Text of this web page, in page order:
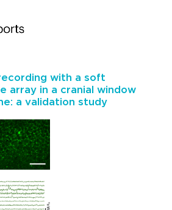
with a soft
array in a cranial window
a validation study